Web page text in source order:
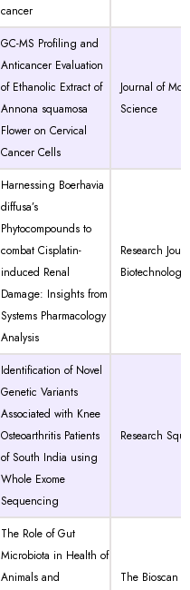
cancer
GC-MS Profiling and
Anticancer Evaluation
of Ethanolic Extract of
Annona squamosa
Flower on Cervical
Cancer Cells
Journal of
Science
Harnessing Boerhavia
diffusa’s
Phytocompounds to
combat Cisplatin-
induced Renal
Damage: Insights from
Systems Pharmacology
Analysis
Research
Biotechnology
Identification of Novel
Genetic Variants
Associated with Knee
Osteoarthritis Patients
of South India using
Whole Exome
Sequencing
Research
The Role of Gut
Microbiota in Health of
Animals and
The Bioscan